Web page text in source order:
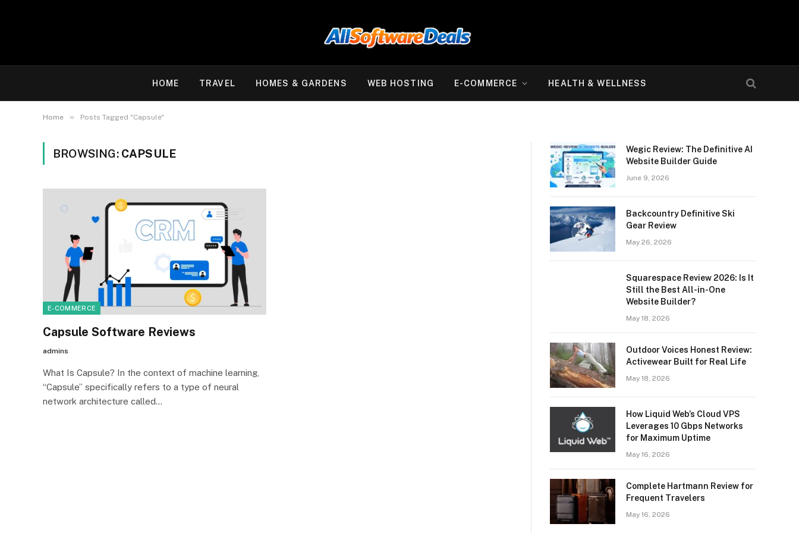
HOME TRAVEL HOMES & GARDENS WEB HOSTING E-COMMERCE HEALTH & WELLNESS
Home » Posts Tagged "Capsule"
BROWSING: CAPSULE
E-COMMERCE
Capsule Software Reviews
admins
What Is Capsule? In the context of machine learning,
“Capsule” specifically refers to a type of neural
network architecture called…
Wegic Review: The Definitive AI
Website Builder Guide
June 9, 2026
Backcountry Definitive Ski
Gear Review
May 26, 2026
Squarespace Review 2026: Is It
Still the Best All-in-One
Website Builder?
May 18, 2026
Outdoor Voices Honest Review:
Activewear Built for Real Life
May 18, 2026
How Liquid Web’s Cloud VPS
Leverages 10 Gbps Networks
for Maximum Uptime
May 16, 2026
Complete Hartmann Review for
Frequent Travelers
May 16, 2026